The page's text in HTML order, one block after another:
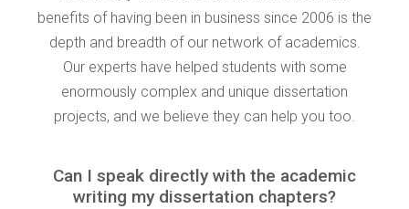
benefits of having been in business since 2006 is the
depth and breadth of our network of academics.
Our experts have helped students with some
enormously complex and unique dissertation
projects, and we believe they can help you too.
Can I speak directly with the academic
writing my dissertation chapters?